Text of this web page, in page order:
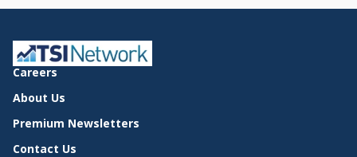
Careers
About Us
Premium Newsletters
Contact Us